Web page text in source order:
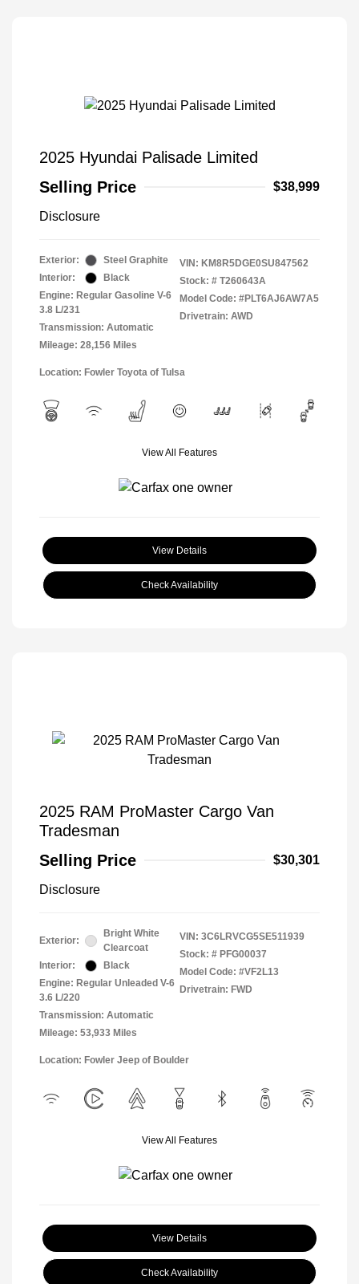
2025 Hyundai Palisade Limited
Selling Price
$38,999
Disclosure
Exterior:
Steel Graphite
Interior:
Black
Engine: Regular Gasoline V-6
3.8 L/231
Transmission: Automatic
Mileage: 28,156 Miles
VIN: KM8R5DGE0SU847562
Stock: # T260643A
Model Code: #PLT6AJ6AW7A5
Drivetrain: AWD
Location: Fowler Toyota of Tulsa
View All Features
View Details
Check Availability
2025 RAM ProMaster Cargo Van
Tradesman
Selling Price
$30,301
Disclosure
Exterior:
Bright White
Clearcoat
Interior:
Black
Engine: Regular Unleaded V-6
3.6 L/220
Transmission: Automatic
Mileage: 53,933 Miles
VIN: 3C6LRVCG5SE511939
Stock: # PFG00037
Model Code: #VF2L13
Drivetrain: FWD
Location: Fowler Jeep of Boulder
View All Features
View Details
Check Availability